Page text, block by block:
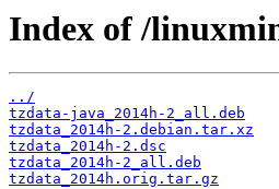
Index of /
../
tzdata-java_2014h-2_all.deb
tzdata_2014h-2.debian.tar.xz
tzdata_2014h-2.dsc
tzdata_2014h-2_all.deb
tzdata_2014h.orig.tar.gz